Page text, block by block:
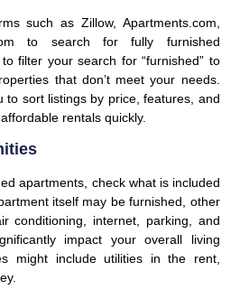
such as Zillow, Apartments.com,
to search for fully furnished
filter your search for “furnished” to
that don’t meet your needs.
to sort listings by price, features, and
rentals quickly.
apartments, check what is included
itself may be furnished, other
conditioning, internet, parking, and
impact your overall living
might include utilities in the rent,